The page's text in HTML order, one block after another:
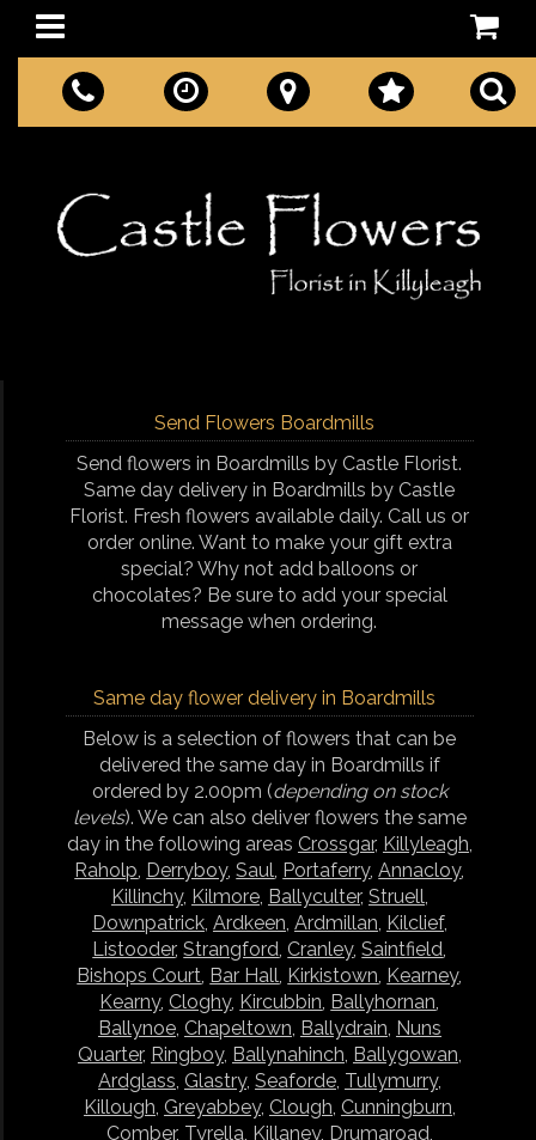
Send Flowers Boardmills
Send flowers in Boardmills by Castle Florist.
Same day delivery in Boardmills by Castle
Florist. Fresh flowers available daily. Call us or
order online. Want to make your gift extra
special? Why not add balloons or
chocolates? Be sure to add your special
message when ordering.
Same day flower delivery in Boardmills
Below is a selection of flowers that can be
delivered the same day in Boardmills if
ordered by 2.00pm (depending on stock
levels). We can also deliver flowers the same
day in the following areas Crossgar, Killyleagh,
Raholp, Derryboy,Saul, Portaferry,Annacloy,
Killinchy, Kilmore, Ballyculter, Struell,
Downpatrick, Ardkeen, Ardmillan, Kilclief,
Listooder,Strangford, Cranley,Saintfield,
Bishops Court, Bar Hall, Kirkistown, Kearney,
Kearny, Cloghy, Kircubbin, Ballyhornan,
Ballynoe, Chapeltown, Ballydrain, Nuns
Quarter, Ringboy, Ballynahinch, Ballygowan,
Ardglass, Glastry, Seaforde, Tullymurry,
Killough, Greyabbey, Clough, Cunningburn,
Comber, Tyrella, Killaney, Drumaroad,